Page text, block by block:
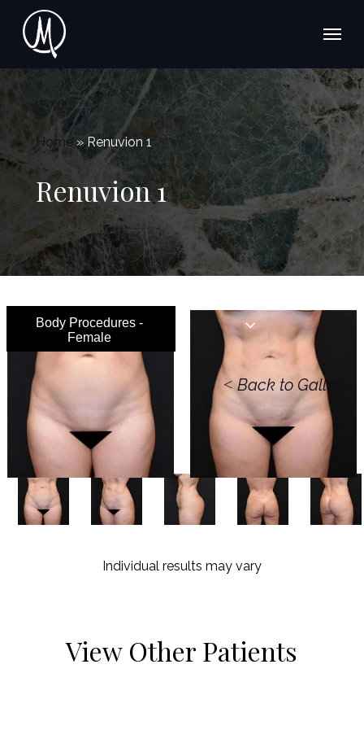
content
Menu
Home»Renuvion 1
Renuvion 1
Body Procedures -
Female
<Back to Gallery
Individual results may vary
View Other Patients